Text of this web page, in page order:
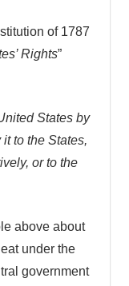
of 1787
Rights”
States by
to the States,
or to the
above about
under the
government